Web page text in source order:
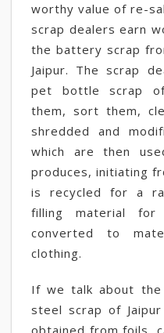
worthy value of re-
scrap dealers earn
the battery scrap
Jaipur. The scrap
pet bottle scrap of
them, sort them,
shredded and
which are then
produces, initiating
is recycled for a
filling material for
converted to
clothing.
If we talk about the
steel scrap of
obtained from foils,